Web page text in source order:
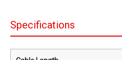
Specifications